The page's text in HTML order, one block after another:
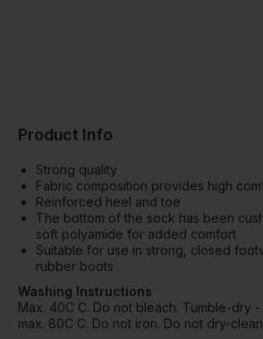
Product Info
Strong quality
Fabric composition provides high
Reinforced heel and toe
The bottom of the sock has been
soft polyamide for added comfort
Suitable for use in strong, closed
rubber boots
Washing Instructions
Max. 40C C. Do not bleach. Tumble-dry
max. 80C C. Do not iron. Do not dry-clean